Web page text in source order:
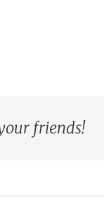
friends!